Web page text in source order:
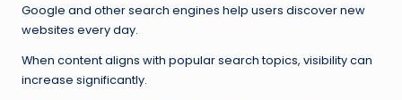
Google and other search engines help users discover new
websites every day.
When content aligns with popular search topics, visibility can
increase significantly.